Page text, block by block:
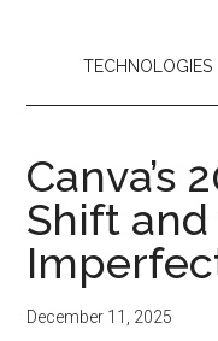
TECHNOLOGIES
Canva’s
Shift
December 11, 2025